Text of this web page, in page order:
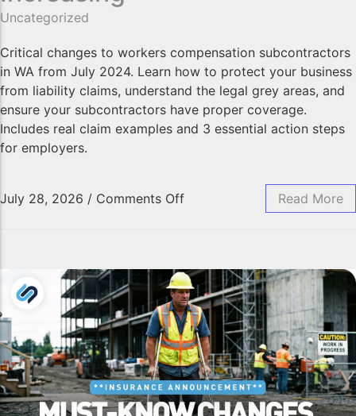
Professional Indemnity Insurance
Public Liability Insurance
Workers’ Compensation Insurance
Home Indemnity Insurance
Surety Bonds
International Risk Insurance
Complex Commercial Insurance
Uncategorized
Critical changes to workers compensation subcontractors
in WA from July 2024. Learn how to protect your business
from liability claims, understand the legal grey areas, and
ensure your subcontractors have proper coverage.
Includes real claim examples and 3 essential action steps
for employers.
July 28, 2026 / Comments Off Read More